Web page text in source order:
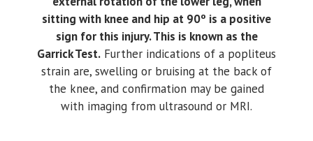
sitting with knee and hip at 90º is a positive
sign for this injury. This is known as the
Garrick Test. Further indications of a popliteus
strain are, swelling or bruising at the back of
the knee, and confirmation may be gained
with imaging from ultrasound or MRI.